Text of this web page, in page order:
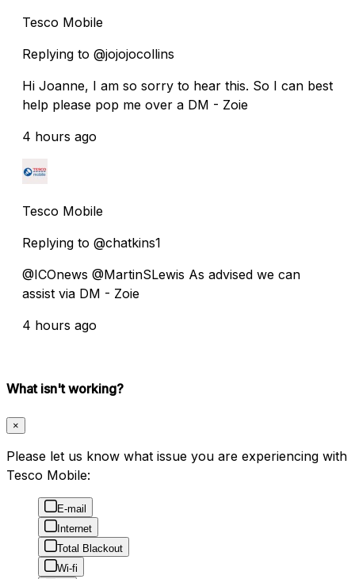
Tesco Mobile
Replying to @jojojocollins
Hi Joanne, I am so sorry to hear this. So I can best
help please pop me over a DM - Zoie
4 hours ago
Tesco Mobile
Replying to @chatkins1
@ICOnews @MartinSLewis As advised we can
assist via DM - Zoie
4 hours ago
What isn't working?
×
Please let us know what issue you are experiencing with
Tesco Mobile:
E-mail
Internet
Total Blackout
Wi-fi